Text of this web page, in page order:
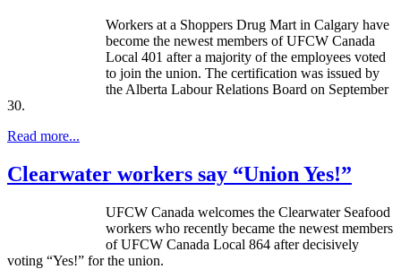
Workers at a Shoppers Drug Mart in Calgary have
become the newest members ofUFCW Canada
Local 401 after a majority of the employees voted
to join the union. The certification was issued by
the Alberta LabourRelations Board on September
30.
Read more...
Clearwater workers say “Union Yes!”
UFCW Canada welcomes the Clearwater Seafood
workers who recently became the newest members
ofUFCW Canada Local 864 after decisively
voting “Yes!” for the union.